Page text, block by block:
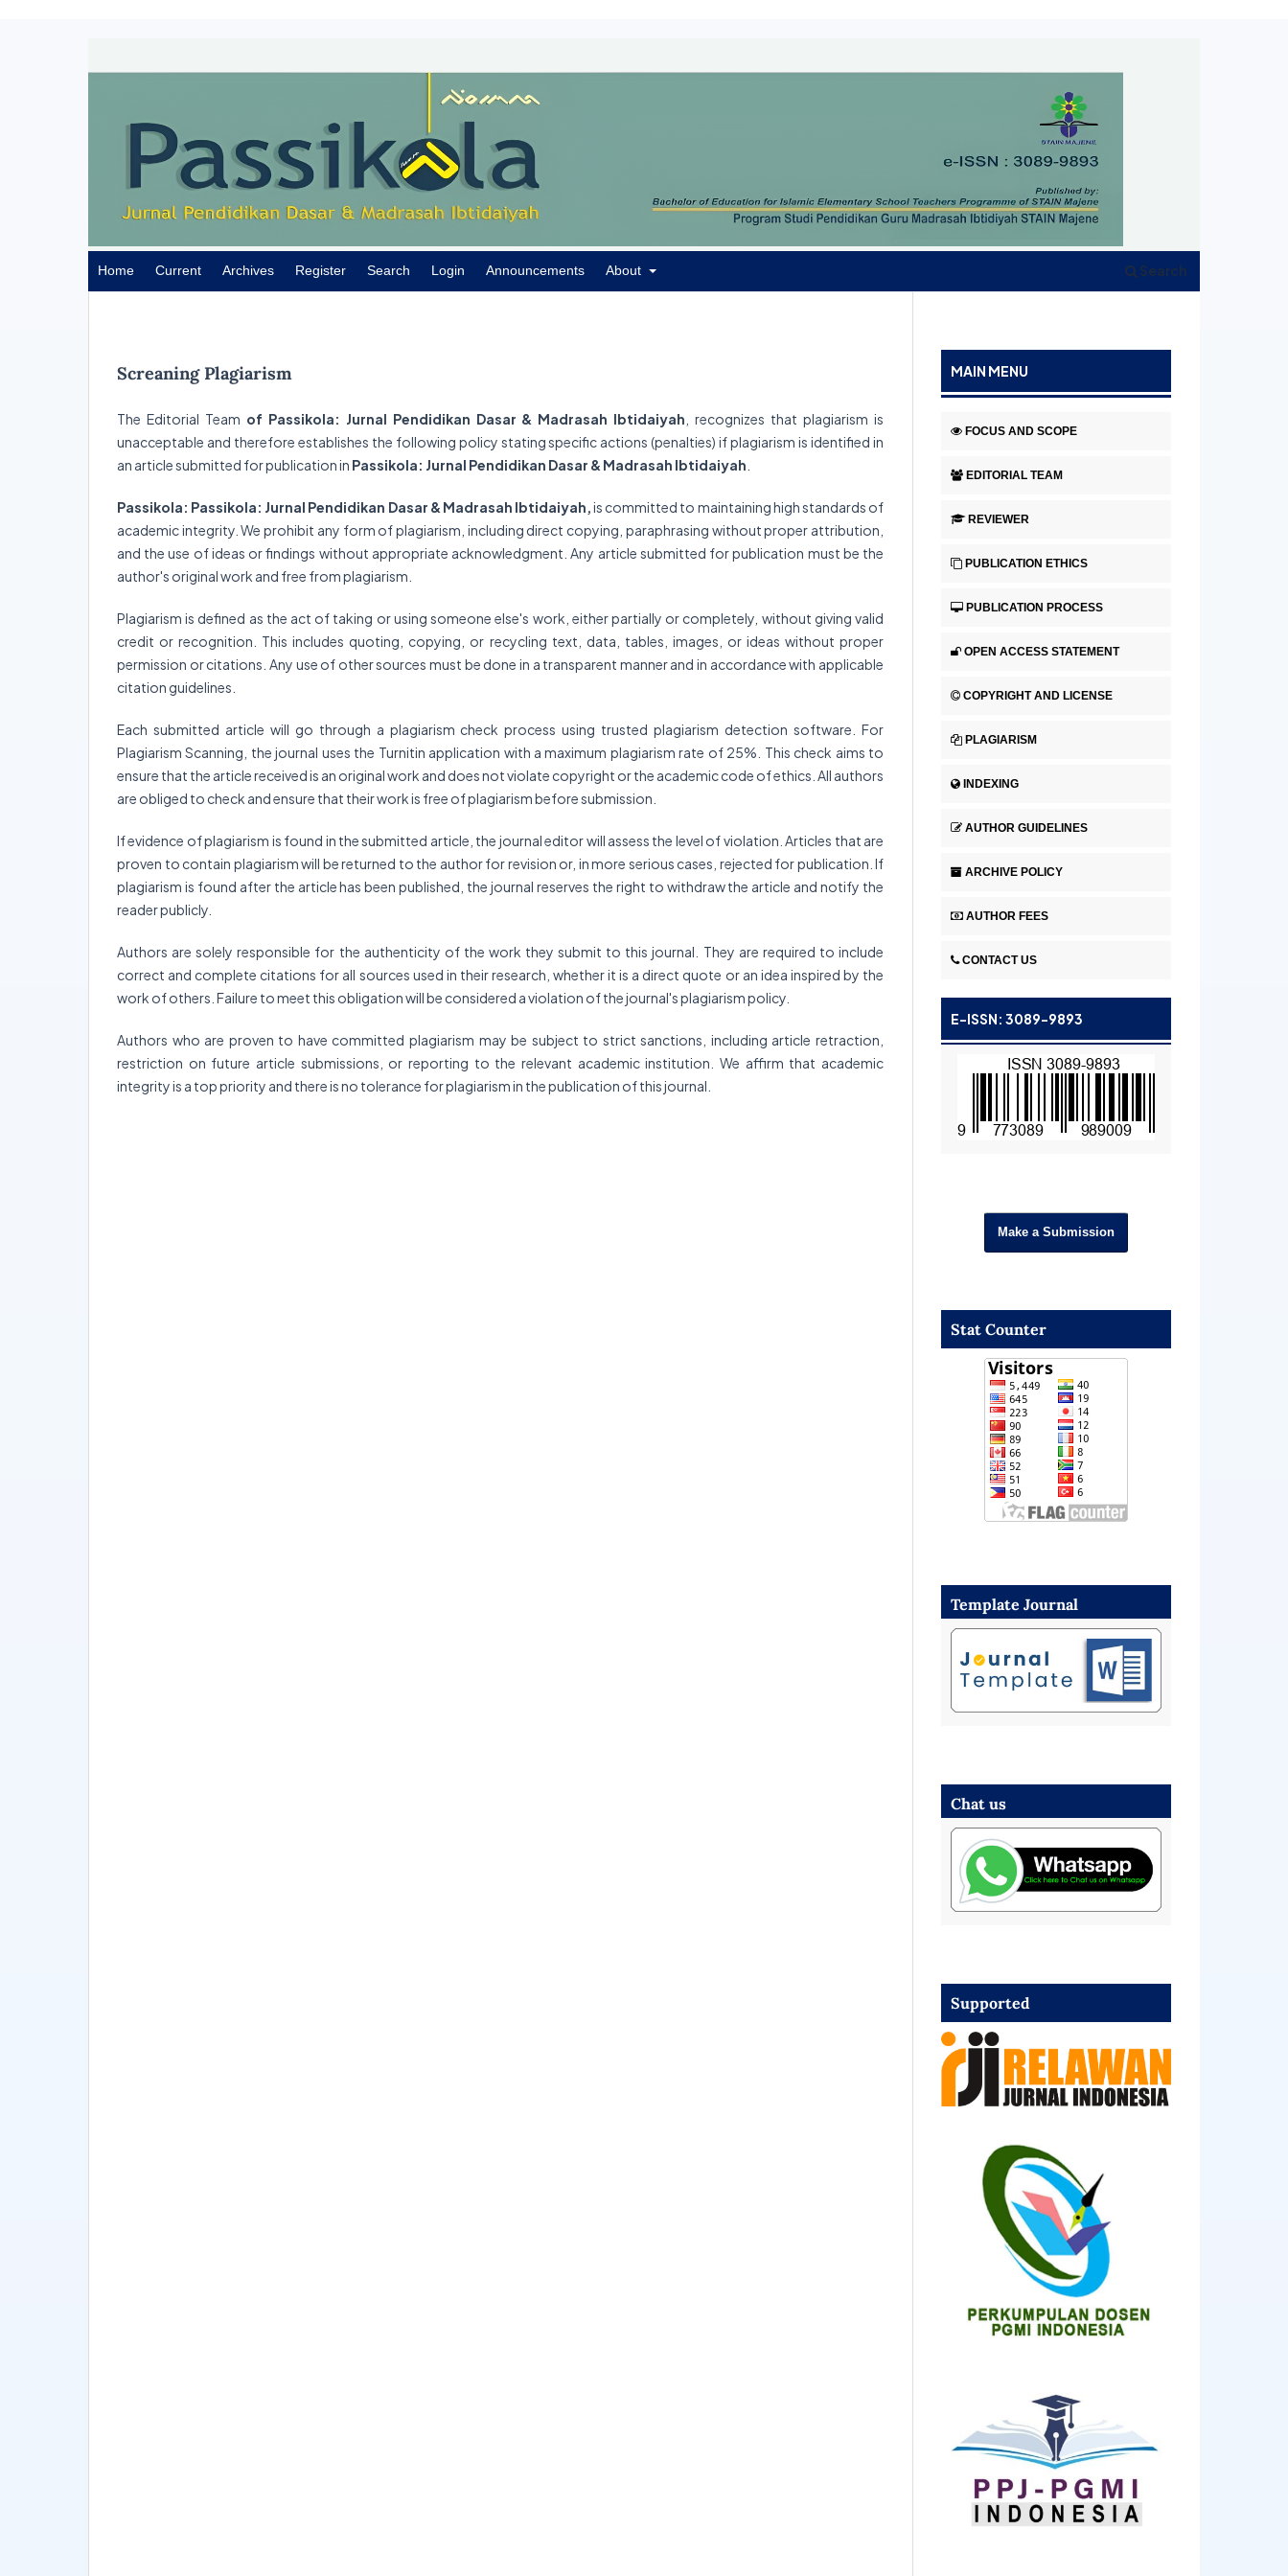
Home Current Archives Register Search Login Announcements About Search
Screaning Plagiarism
The Editorial Team of Passikola: Jurnal Pendidikan Dasar & Madrasah Ibtidaiyah , recognizes that plagiarism is
unacceptable and therefore establishes the following policy stating specific actions (penalties) if plagiarism is identified in
an article submitted for publication in Passikola: Jurnal Pendidikan Dasar & Madrasah Ibtidaiyah
Passikola: Passikola: Jurnal Pendidikan Dasar & Madrasah Ibtidaiyah,is committed to maintaining high standards of
academic integrity. We prohibit any form of plagiarism, including direct copying, paraphrasing without proper attribution,
and the use of ideas or findings without appropriate acknowledgment. Any article submitted for publication must be the
author's original work and free from plagiarism.
Plagiarism is defined as the act of taking or using someone else's work, either partially or completely, without giving valid
credit or recognition. This includes quoting, copying, or recycling text, data, tables, images, or ideas without proper
permission or citations. Any use of other sources must be done in a transparent manner and in accordance with applicable
citation guidelines.
Each submitted article will go through a plagiarism check process using trusted plagiarism detection software. For
Plagiarism Scanning, the journal uses the Turnitin application with a maximum plagiarism rate of 25%. This check aims to
ensure that the article received is an original work and does not violate copyright or the academic code of ethics. All authors
are obliged to check and ensure that their work is free of plagiarism before submission.
If evidence of plagiarism is found in the submitted article, the journal editor will assess the level of violation. Articles that are
proven to contain plagiarism will be returned to the author for revision or, in more serious cases, rejected for publication. If
plagiarism is found after the article has been published, the journal reserves the right to withdraw the article and notify the
reader publicly.
Authors are solely responsible for the authenticity of the work they submit to this journal. They are required to include
correct and complete citations for all sources used in their research, whether it is a direct quote or an idea inspired by the
work of others. Failure to meet this obligation will be considered a violation of the journal's plagiarism policy.
Authors who are proven to have committed plagiarism may be subject to strict sanctions, including article retraction,
restriction on future article submissions, or reporting to the relevant academic institution. We affirm that academic
integrity is a top priority and there is no tolerance for plagiarism in the publication of this journal.
MAIN MENU
FOCUS AND SCOPE
EDITORIAL TEAM
REVIEWER
PUBLICATION ETHICS
PUBLICATION PROCESS
OPEN ACCESS STATEMENT
COPYRIGHT AND LICENSE
PLAGIARISM
INDEXING
AUTHOR GUIDELINES
ARCHIVE POLICY
AUTHOR FEES
CONTACT US
E-ISSN: 3089-9893
Make a Submission
Stat Counter
Template Journal
Chat us
Supported